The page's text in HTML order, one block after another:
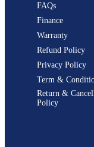
FAQs
Finance
Warranty
Refund Policy
Privacy Policy
Term &
Return &
Policy